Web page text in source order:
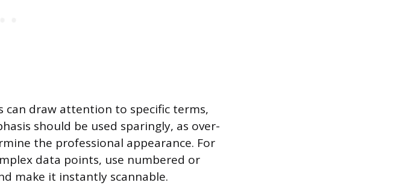
draw attention to specific terms,
should be used sparingly, as over-
the professional appearance. For
data points, use numbered or
make it instantly scannable.